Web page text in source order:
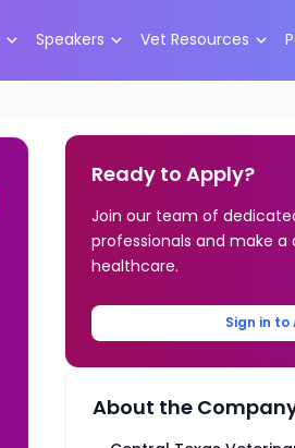
Speakers Vet Resources
Ready to Apply?
Join our team of
professionals and make
healthcare.
Sign in to
About the